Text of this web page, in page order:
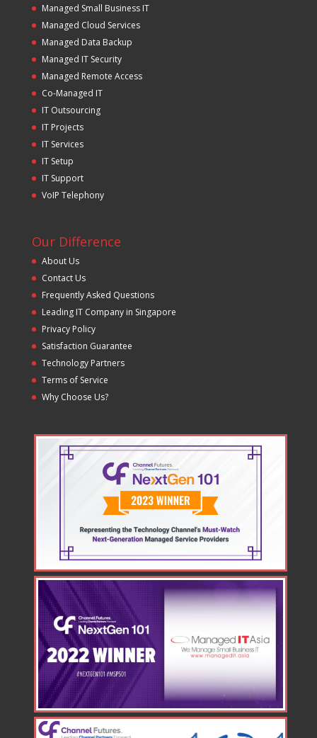
Managed Small Business IT
Managed Cloud Services
Managed Data Backup
Managed IT Security
Managed Remote Access
Co-Managed IT
IT Outsourcing
IT Projects
IT Services
IT Setup
IT Support
VoIP Telephony
Our Difference
About Us
Contact Us
Frequently Asked Questions
Leading IT Company in Singapore
Privacy Policy
Satisfaction Guarantee
Technology Partners
Terms of Service
Why Choose Us?